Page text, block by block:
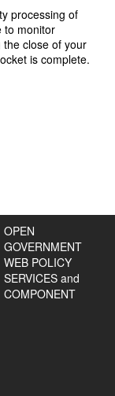
processing of
to monitor
the close of your
is complete.
OPEN
GOVERNMENT
WEB POLICY
SERVICES and
COMPONENT